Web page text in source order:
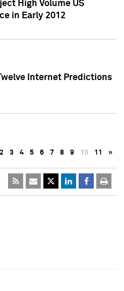
High Volume US
in Early 2012
Internet Predictions
2 3 4 5 6 7 8 9 10 11 »